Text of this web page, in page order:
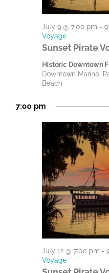
Sunset Pirate
July 9 @ 7:00 pm -
Voyage
Historic Downtown
Downtown Marina,
Beach
7:00 pm
July 12 @ 7:00 pm -
Voyage